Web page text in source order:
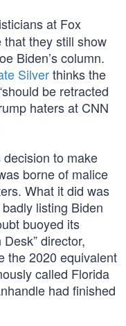
at Fox
that they still show
Biden’s column.
Silverthinks the
be retracted
haters at CNN
decision to make
borne of malice
What it did was
listing Biden
buoyed its
director,
the 2020 equivalent
called Florida
had finished